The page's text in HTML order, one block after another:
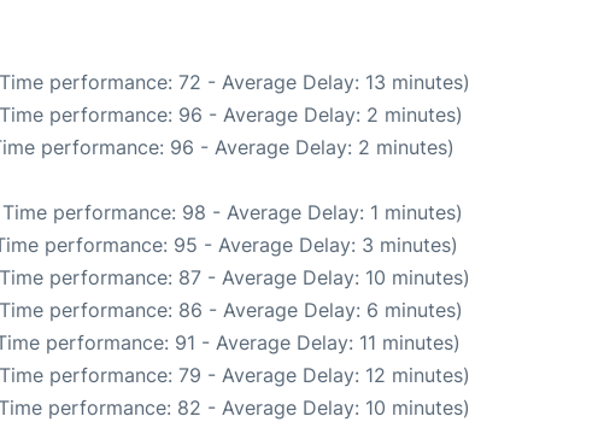
performance: 72 - Average Delay: 13 minutes)
performance: 96 - Average Delay: 2 minutes)
performance: 96 - Average Delay: 2 minutes)
Time performance: 98 - Average Delay: 1 minutes)
performance: 95 - Average Delay: 3 minutes)
performance: 87 - Average Delay: 10 minutes)
performance: 86 - Average Delay: 6 minutes)
performance: 91 - Average Delay: 11 minutes)
performance: 79 - Average Delay: 12 minutes)
performance: 82 - Average Delay: 10 minutes)